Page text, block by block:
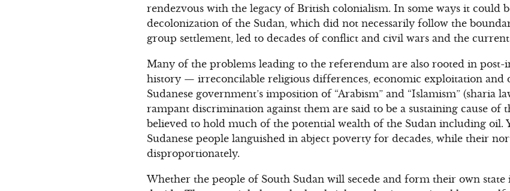
rendezvous with the legacy of British colonialism. In some ways it could
decolonization of the Sudan, which did not necessarily follow the
group settlement, led to decades of conflict and civil wars and the
Many of the problems leading to the referendum are also rooted in post-
history — irreconcilable religious differences, economic exploitation and
Sudanese government’s imposition of “Arabism” and “Islamism” (sharia
rampant discrimination against them are said to be a sustaining cause of
believed to hold much of the potential wealth of the Sudan including oil.
Sudanese people languished in abject poverty for decades, while their
disproportionately.
Whether the people of South Sudan will secede and form their own state